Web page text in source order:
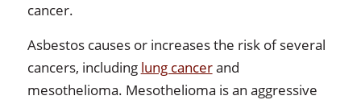
cancer.
Asbestos causes or increases the risk of several
cancers, including lung cancerand
mesothelioma. Mesothelioma is an aggressive